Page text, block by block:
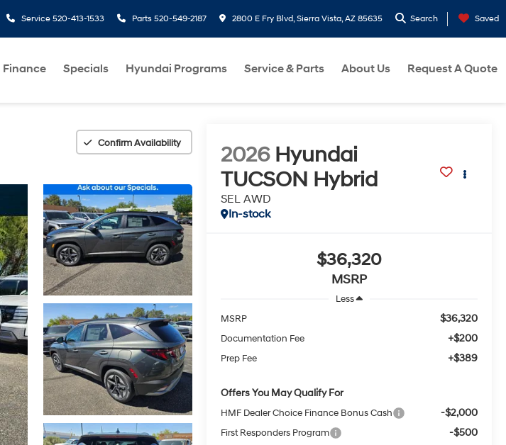
Service 520-413-1533 Parts 520-549-2187 2800 E Fry Blvd, Sierra Vista, AZ 85635 Search Saved
Finance Specials Hyundai Programs Service & Parts About Us Request A Quote
Confirm Availability 2026 Hyundai
TUCSON Hybrid
SEL AWD
In-stock
$36,320
MSRP
Less
MSRP
$36,320
Documentation Fee +$200
Prep Fee +$389
Offers You May Qualify For
HMF Dealer Choice Finance Bonus Cash -$2,000
First Responders Program -$500